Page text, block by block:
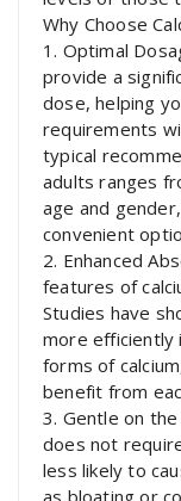
Why Choose
1. Optimal
provide a
dose, helping
requirements
typical
adults ranges
age and
convenient
2. Enhanced
features of
Studies have
more efficiently
forms of
benefit from
3. Gentle on
does not
less likely to